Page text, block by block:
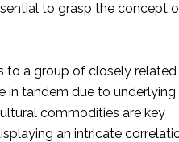
to grasp the concept
to a group of closely related
tandem due to underlying
commodities are key
an intricate